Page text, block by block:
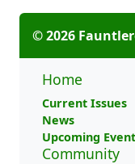
© 2026
Home
Current Issues
News
Upcoming
Community